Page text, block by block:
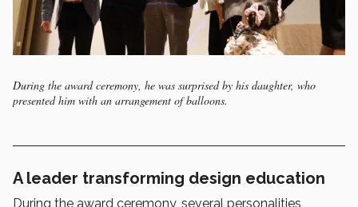
During the award ceremony, he was surprised by his daughter, who
presented him with an arrangement of balloons.
A leader transforming design education
During the award ceremony, several personalities